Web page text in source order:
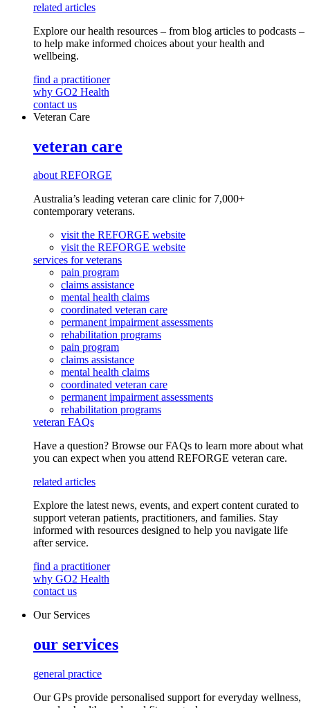
related articles
Explore our health resources – from blog articles to podcasts –
to help make informed choices about your health and
wellbeing.
find a practitioner
why GO2 Health
contact us
Veteran Care
veteran care
about REFORGE
Australia’s leading veteran care clinic for 7,000+
contemporary veterans.
visit the REFORGE website
visit the REFORGE website
services for veterans
pain program
claims assistance
mental health claims
coordinated veteran care
permanent impairment assessments
rehabilitation programs
pain program
claims assistance
mental health claims
coordinated veteran care
permanent impairment assessments
rehabilitation programs
veteran FAQs
Have a question? Browse our FAQs to learn more about what
you can expect when you attend REFORGE veteran care.
related articles
Explore the latest news, events, and expert content curated to
support veteran patients, practitioners, and families. Stay
informed with resources designed to help you navigate life
after service.
find a practitioner
why GO2 Health
contact us
Our Services
our services
general practice
Our GPs provide personalised support for everyday wellness,